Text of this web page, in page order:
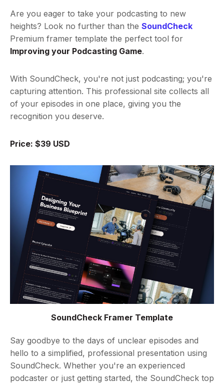
Are you eager to take your podcasting to new
heights? Look no further than the SoundCheck
Premium framer template the perfect tool for
Improving your Podcasting Game.
With SoundCheck, you're not just podcasting; you're
capturing attention. This professional site collects all
of your episodes in one place, giving you the
recognition you deserve.
Price: $39 USD
SoundCheck Framer Template
Say goodbye to the days of unclear episodes and
hello to a simplified, professional presentation using
SoundCheck. Whether you're an experienced
podcaster or just getting started, the SoundCheck top